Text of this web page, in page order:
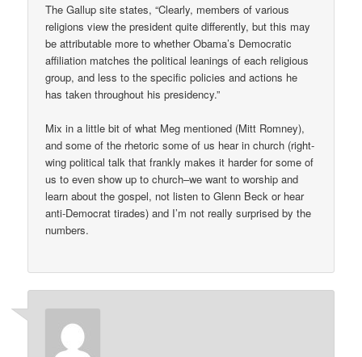
The Gallup site states, “Clearly, members of various
religions view the president quite differently, but this may
be attributable more to whether Obama’s Democratic
affiliation matches the political leanings of each religious
group, and less to the specific policies and actions he
has taken throughout his presidency.”
Mix in a little bit of what Meg mentioned (Mitt Romney),
and some of the rhetoric some of us hear in church (right-
wing political talk that frankly makes it harder for some of
us to even show up to church–we want to worship and
learn about the gospel, not listen to Glenn Beck or hear
anti-Democrat tirades) and I’m not really surprised by the
numbers.